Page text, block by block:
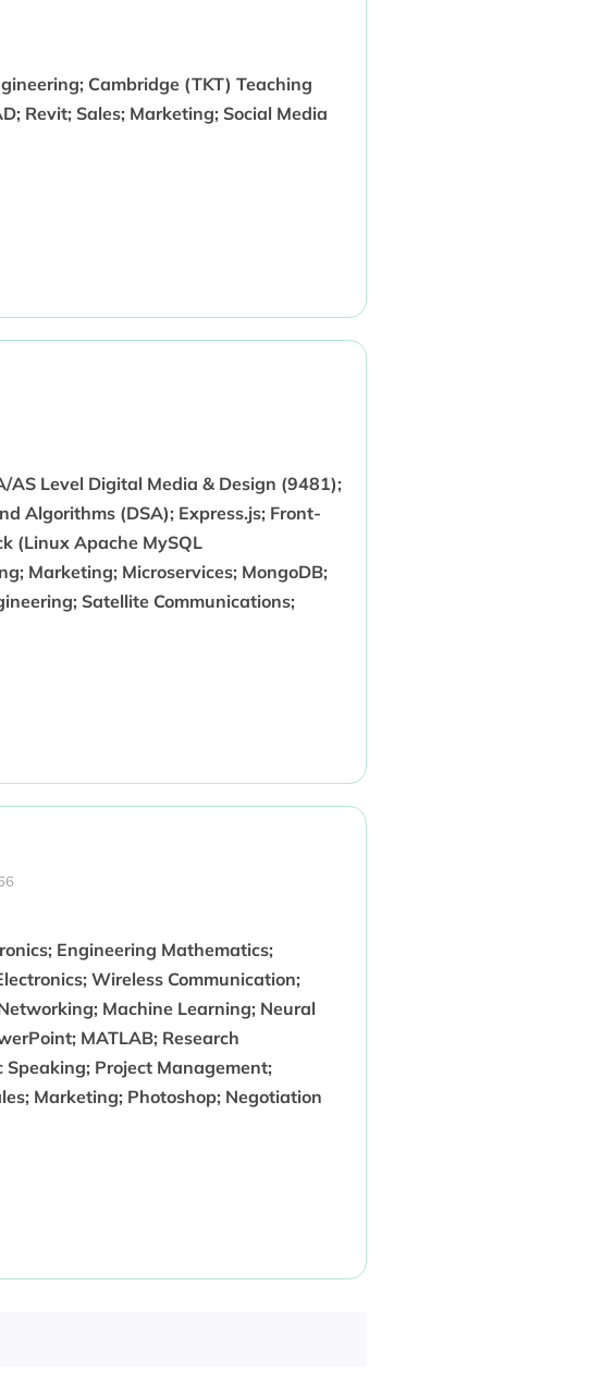
Cambridge (TKT) Teaching
Revit; Sales; Marketing; Social Media
AS Level Digital Media & Design (9481);
Algorithms (DSA); Express.js; Front-
(Linux Apache MySQL
Marketing; Microservices; MongoDB;
Satellite Communications;
Engineering Mathematics;
Wireless Communication;
Machine Learning; Neural
MATLAB; Research
Project Management;
Marketing; Photoshop; Negotiation